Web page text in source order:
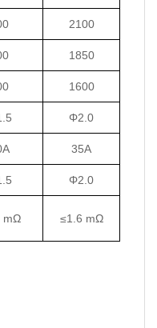
2100
1850
1600
Φ2.0
35A
Φ2.0
mΩ ≤1.6 mΩ